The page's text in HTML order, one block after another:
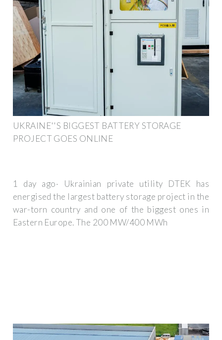
UKRAINE''S BIGGEST BATTERY STORAGE
PROJECT GOES ONLINE
1 day ago· Ukrainian private utility DTEK has
energised the largest battery storage project in the
war-torn country and one of the biggest ones in
Eastern Europe. The 200 MW/400 MWh